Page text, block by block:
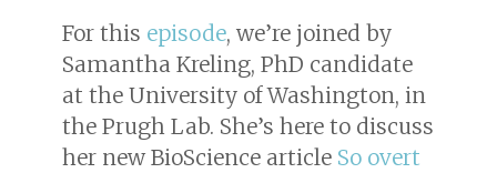
For this episode, we’re joined by
Samantha Kreling, PhD candidate
at the University of Washington, in
the Prugh Lab. She’s here to discuss
her new BioScience article So overt